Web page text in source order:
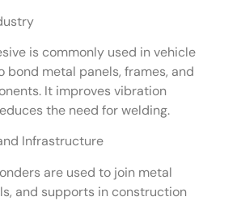
is commonly used in vehicle
bond metal panels, frames, and
It improves vibration
the need for welding.
Infrastructure
are used to join metal
and supports in construction